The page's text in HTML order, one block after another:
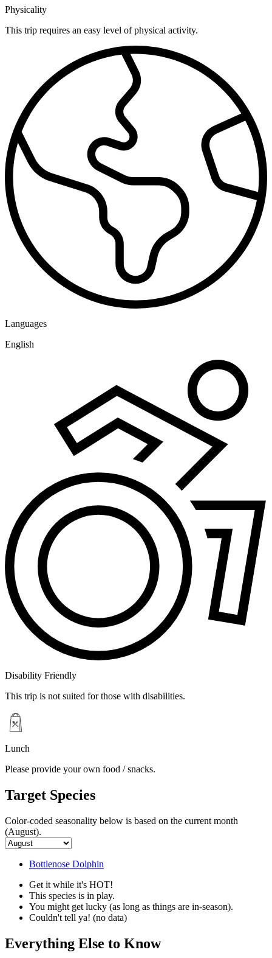
Physicality
This trip requires an easy level of physical activity.
Languages
English
Disability Friendly
This trip is not suited for those with disabilities.
Lunch
Please provide your own food / snacks.
Target Species
Color-coded seasonality below is based on the current month
(August).
Bottlenose Dolphin
Get it while it's HOT!
This species is in play.
You might get lucky (as long as things are in-season).
Couldn't tell ya! (no data)
Everything Else to Know